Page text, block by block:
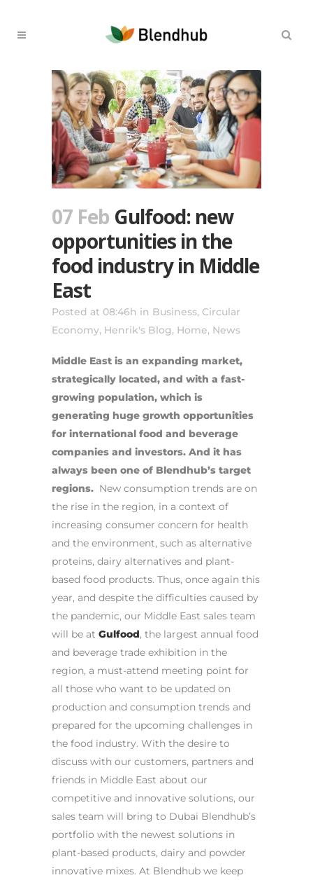
07 Feb Gulfood: new
opportunities in the
food industry in Middle
East
Posted at 08:46h in Business, Circular
Economy, Henrik's Blog, Home, News
Middle East is an expanding market,
strategically located, and with a fast-
growing population, which is
generating huge growth opportunities
for international food and beverage
companies and investors. And it has
always been one of Blendhub’s target
regions. New consumption trends are on
the rise in the region, in a context of
increasing consumer concern for health
and the environment, such as alternative
proteins, dairy alternatives and plant-
based food products. Thus, once again this
year, and despite the difficulties caused by
the pandemic, our Middle East sales team
will be at Gulfood, the largest annual food
and beverage trade exhibition in the
region, a must-attend meeting point for
all those who want to be updated on
production and consumption trends and
prepared for the upcoming challenges in
the food industry. With the desire to
discuss with our customers, partners and
friends in Middle East about our
competitive and innovative solutions, our
sales team will bring to Dubai Blendhub’s
portfolio with the newest solutions in
plant-based products, dairy and powder
innovative mixes. At Blendhub we keep